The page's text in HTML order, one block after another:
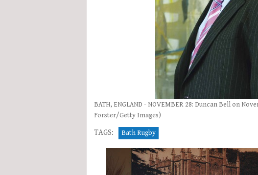
BATH, ENGLAND - NOVEMBER 28: Duncan Bell on
Forster/Getty Images)
TAGS: Bath Rugby